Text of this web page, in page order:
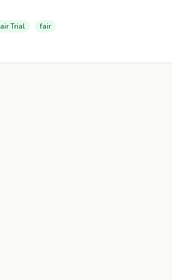
Trial fair